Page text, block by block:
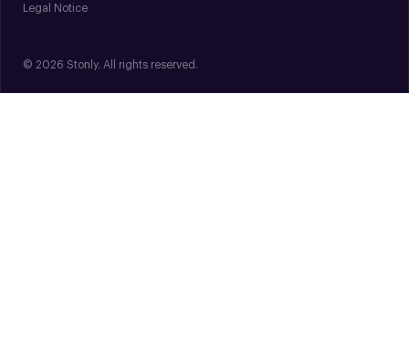
Legal Notice
© 2026 Stonly. All rights reserved.